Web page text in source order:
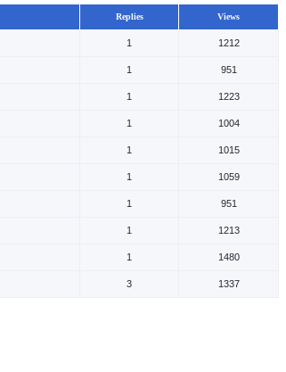
Replies Views
1 1212
1 951
1 1223
1 1004
1 1015
1 1059
1 951
1 1213
1 1480
3 1337